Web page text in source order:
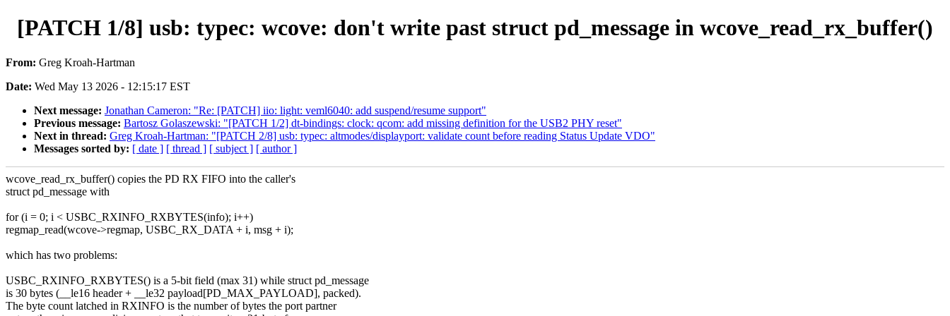
[PATCH 1/8] usb: typec: wcove: don't write past struct pd_message in wcove_read_rx_buffer()
From: Greg Kroah-Hartman
Date: Wed May 13 2026 - 12:15:17 EST
Next message: Jonathan Cameron: "Re: [PATCH] iio: light: veml6040: add suspend/resume support"
Previous message: Bartosz Golaszewski: "[PATCH 1/2] dt-bindings: clock: qcom: add missing definition for the USB2 PHY reset"
Next in thread: Greg Kroah-Hartman: "[PATCH 2/8] usb: typec: altmodes/displayport: validate count before reading Status Update VDO"
Messages sorted by: [ date ] [ thread ] [ subject ] [ author ]
wcove_read_rx_buffer() copies the PD RX FIFO into the caller's
struct pd_message with
for (i = 0; i < USBC_RXINFO_RXBYTES(info); i++)
regmap_read(wcove->regmap, USBC_RX_DATA + i, msg + i);
which has two problems:
USBC_RXINFO_RXBYTES() is a 5-bit field (max 31) while struct pd_message
is 30 bytes (__le16 header + __le32 payload[PD_MAX_PAYLOAD], packed).
The byte count latched in RXINFO is the number of bytes the port partner